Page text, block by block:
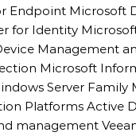
Endpoint Microsoft
for Identity
Management
Microsoft
Server Family
Platforms Active
management